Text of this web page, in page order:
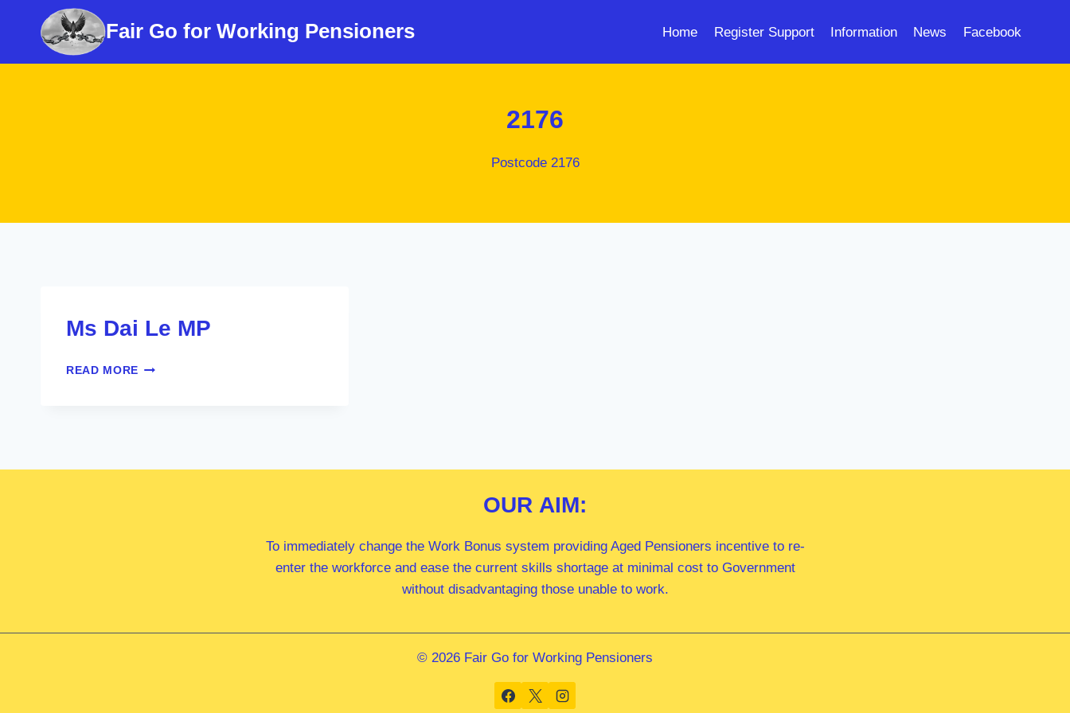
Fair Go for Working Pensioners Home Register Support Information News Facebook
2176
Postcode 2176
Ms Dai Le MP
READ MORE MS
OUR AIM:
To immediately change the Work Bonus system providing Aged Pensioners incentive to re-
enter the workforce and ease the current skills shortage at minimal cost to Government
without disadvantaging those unable to work.
© 2026 Fair Go for Working Pensioners